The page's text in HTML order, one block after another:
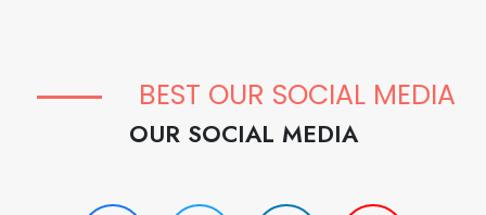
BEST OUR SOCIAL MEDIA
OUR SOCIAL MEDIA